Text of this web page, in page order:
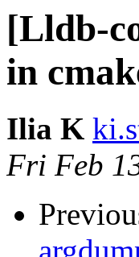
[Lldb-
in
Ilia K
Fri Feb